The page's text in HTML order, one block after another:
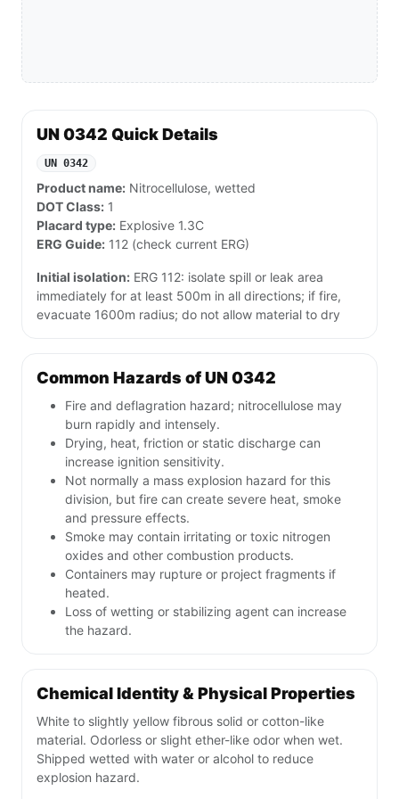
UN 0342 Quick Details
UN 0342
Product name: Nitrocellulose, wetted
DOT Class: 1
Placard type: Explosive 1.3C
ERG Guide: 112 (check current ERG)
Initial isolation: ERG 112: isolate spill or leak area
immediately for at least 500m in all directions; if fire,
evacuate 1600m radius; do not allow material to dry
Common Hazards of UN 0342
Fire and deflagration hazard; nitrocellulose may
burn rapidly and intensely.
Drying, heat, friction or static discharge can
increase ignition sensitivity.
Not normally a mass explosion hazard for this
division, but fire can create severe heat, smoke
and pressure effects.
Smoke may contain irritating or toxic nitrogen
oxides and other combustion products.
Containers may rupture or project fragments if
heated.
Loss of wetting or stabilizing agent can increase
the hazard.
Chemical Identity & Physical Properties
White to slightly yellow fibrous solid or cotton-like
material. Odorless or slight ether-like odor when wet.
Shipped wetted with water or alcohol to reduce
explosion hazard.